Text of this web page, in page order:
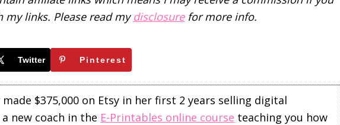
my links. Please read mydisclosurefor more info.
Twitter Pinterest
$375,000 on Etsy in her first 2 years selling digital
new coach in the E-Printables online course teaching you how